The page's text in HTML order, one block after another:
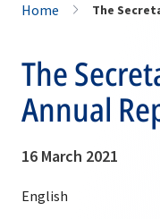
Home The
The
Annual
16 March 2021